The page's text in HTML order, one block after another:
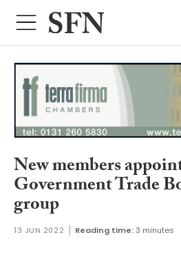
New members
Government Trade
group
13 JUN 2022 Reading time:3 minutes